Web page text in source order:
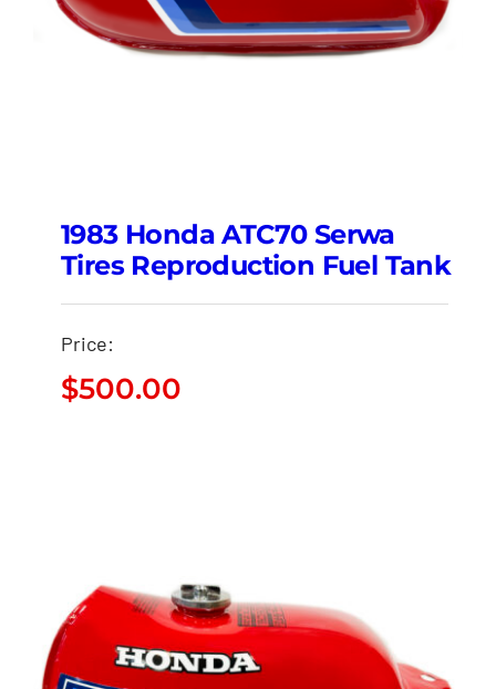
1983 Honda ATC70 Serwa
Tires Reproduction Fuel Tank
Price:
$500.00